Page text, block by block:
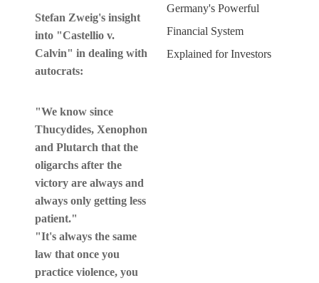
Stefan Zweig's insight
into "Castellio v.
Calvin" in dealing with
autocrats:
"We know since
Thucydides, Xenophon
and Plutarch that the
oligarchs after the
victory are always and
always only getting less
patient."
"It's always the same
law that once you
practice violence, you
Germany's Powerful
Financial System
Explained for Investors